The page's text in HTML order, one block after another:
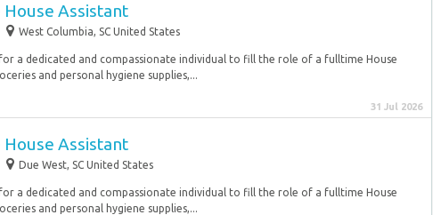
Assistant
West Columbia, SC United States
a dedicated and compassionate individual to fill the role of a fulltime House
and personal hygiene supplies,...
31 Jul 2026
Assistant
Due West, SC United States
a dedicated and compassionate individual to fill the role of a fulltime House
and personal hygiene supplies,...